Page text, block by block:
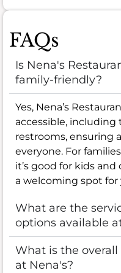
FAQs
Is Nena's
family-friendly?
Yes, Nena’s
accessible, including
restrooms, ensuring
everyone. For
it’s good for kids
a welcoming spot
What are the
options available
What is the
at Nena's?